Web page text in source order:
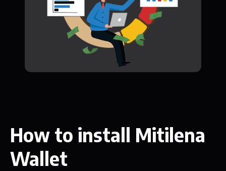
How to install Mitilena
Wallet